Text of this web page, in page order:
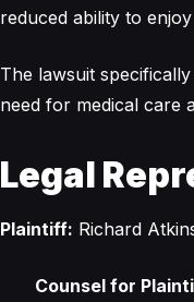
reduced ability to
The lawsuit
need for medical care
Legal
Plaintiff: Richard
Counsel for